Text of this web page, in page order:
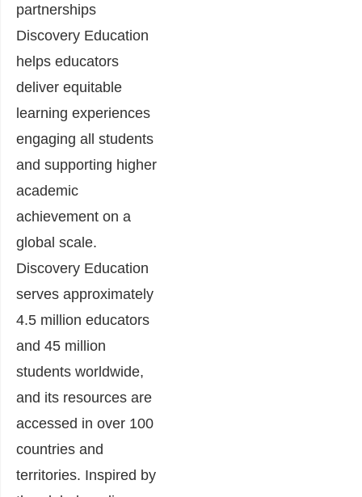
partnerships
Discovery Education
helps educators
deliver equitable
learning experiences
engaging all students
and supporting higher
academic
achievement on a
global scale.
Discovery Education
serves approximately
4.5 million educators
and 45 million
students worldwide,
and its resources are
accessed in over 100
countries and
territories. Inspired by